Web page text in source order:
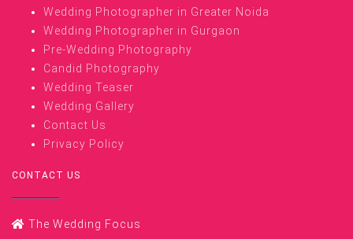
Wedding Photographer in Greater Noida
Wedding Photographer in Gurgaon
Pre-Wedding Photography
Candid Photography
Wedding Teaser
Wedding Gallery
Contact Us
Privacy Policy
CONTACT US
The Wedding Focus